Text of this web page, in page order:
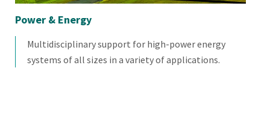
Power & Energy
Multidisciplinary support for high-power energy
systems of all sizes in a variety of applications.